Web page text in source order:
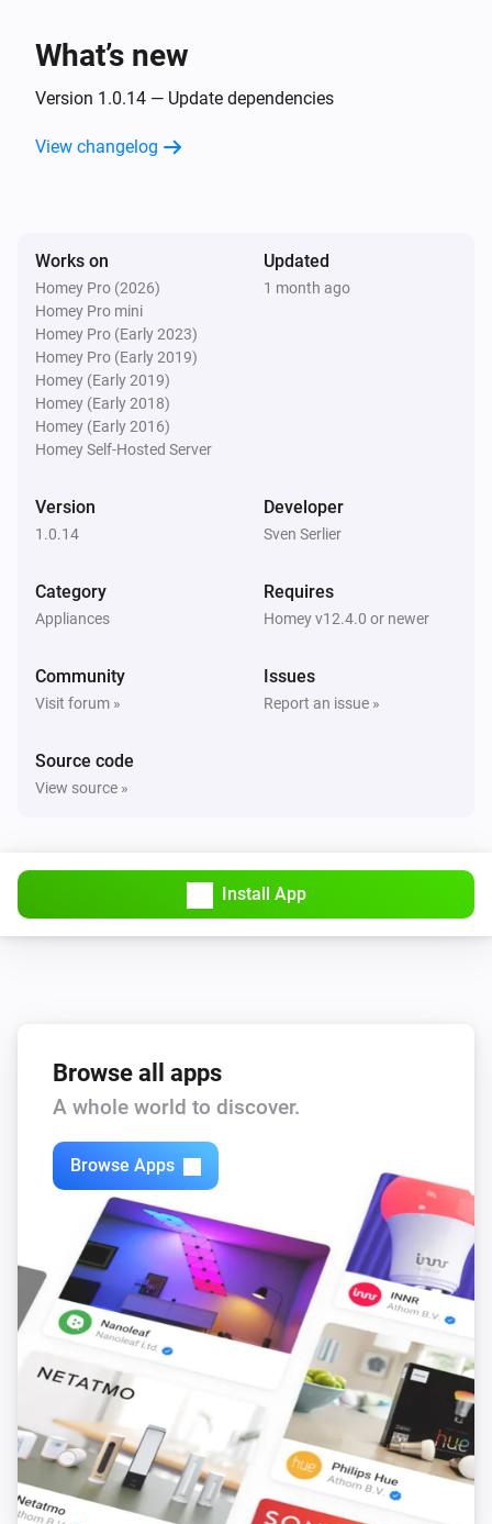
Smart Plug
What’s new
Version 1.0.14 — Update dependencies
View changelog
Works on
Homey Pro (2026)
Homey Pro mini
Homey Pro (Early 2023)
Homey Pro (Early 2019)
Homey (Early 2019)
Homey (Early 2018)
Homey (Early 2016)
Homey Self-Hosted Server
Updated
1 month ago
Version
1.0.14
Developer
Sven Serlier
Category
Appliances
Requires
Homey v12.4.0 or newer
Community
Visit forum »
Issues
Report an issue »
Source code
View source »
Install App
Browse all apps
A whole world to discover.
Browse Apps